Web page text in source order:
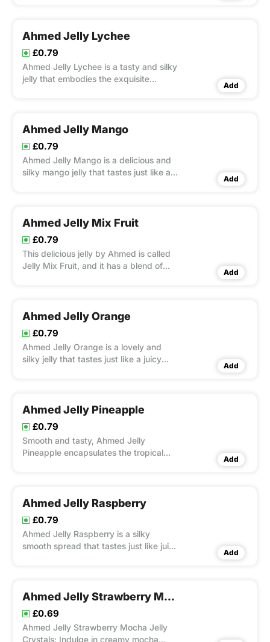
Ahmed Jelly Lychee
£0.79
Ahmed Jelly Lychee is a tasty and silky
jelly that embodies the exquisite
every bite.
Add
Ahmed Jelly Mango
£0.79
Ahmed Jelly Mango is a delicious and
silky mango jelly that tastes just like a
Add
Ahmed Jelly Mix Fruit
£0.79
This delicious jelly by Ahmed is called
Jelly Mix Fruit, and it has a blend of
Add
Ahmed Jelly Orange
£0.79
Ahmed Jelly Orange is a lovely and
silky jelly that tastes just like a juicy
Add
Ahmed Jelly Pineapple
£0.79
Smooth and tasty, Ahmed Jelly
Pineapple encapsulates the tropical
Add
Ahmed Jelly Raspberry
£0.79
Ahmed Jelly Raspberry is a silky
smooth spread that tastes just like juicy
Add
Ahmed Jelly Strawberry Mocha
£0.69
Ahmed Jelly Strawberry Mocha Jelly
Crystals: Indulge in creamy mocha